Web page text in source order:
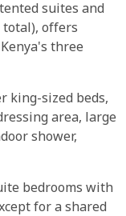
suites and
offers
three
king-sized beds,
area, large
shower,
bedrooms with
for a shared